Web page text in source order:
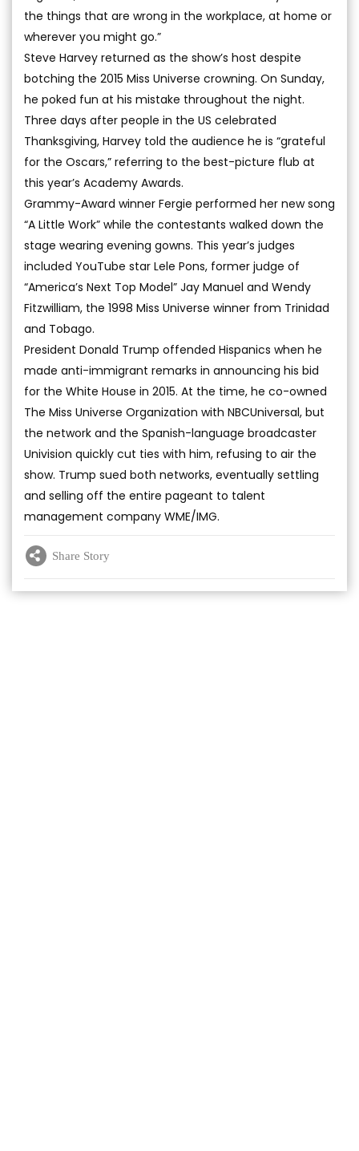
the things that are wrong in the workplace, at home or
wherever you might go.”
Steve Harvey returned as the show’s host despite
botching the 2015 Miss Universe crowning. On Sunday,
he poked fun at his mistake throughout the night.
Three days after people in the US celebrated
Thanksgiving, Harvey told the audience he is “grateful
for the Oscars,” referring to the best-picture flub at
this year’s Academy Awards.
Grammy-Award winner Fergie performed her new song
“A Little Work” while the contestants walked down the
stage wearing evening gowns. This year’s judges
included YouTube star Lele Pons, former judge of
“America’s Next Top Model” Jay Manuel and Wendy
Fitzwilliam, the 1998 Miss Universe winner from Trinidad
and Tobago.
President Donald Trump offended Hispanics when he
made anti-immigrant remarks in announcing his bid
for the White House in 2015. At the time, he co-owned
The Miss Universe Organization with NBCUniversal, but
the network and the Spanish-language broadcaster
Univision quickly cut ties with him, refusing to air the
show. Trump sued both networks, eventually settling
and selling off the entire pageant to talent
management company WME/IMG.
Share Story